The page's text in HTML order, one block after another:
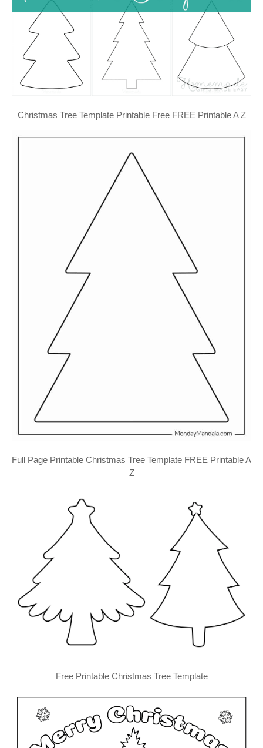
Christmas Tree Template Printable Free FREE Printable A Z
Full Page Printable Christmas Tree Template FREE Printable A
Z
Free Printable Christmas Tree Template